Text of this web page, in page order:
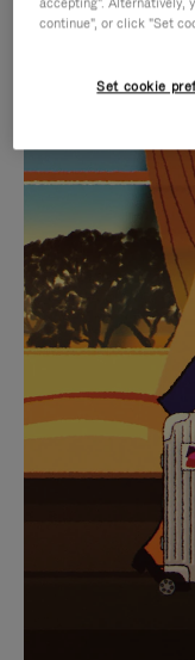
IS
PRESS
TO
PAUSE
IT
IS
TO
IT
Find the
for
continue", or click "Set
Set cookie